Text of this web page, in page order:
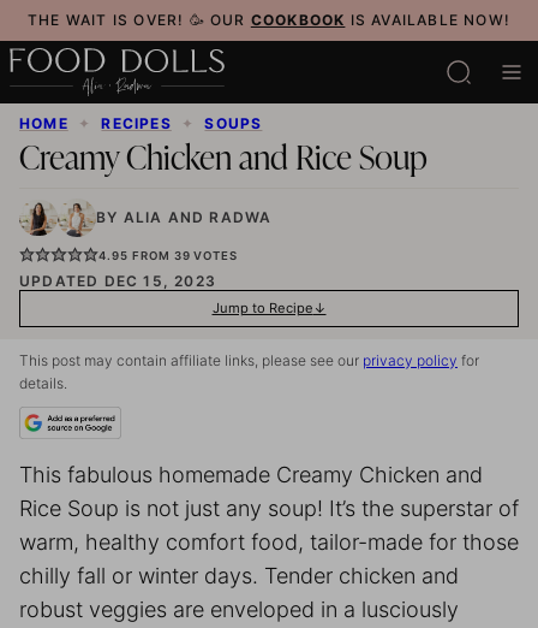
Skip
to
content
THE WAIT IS OVER! 🥳 OUR COOKBOOK IS AVAILABLE NOW!
HOME ✦ RECIPES ✦ SOUPS
Creamy Chicken and Rice Soup
BY ALIA AND RADWA
4.95 FROM 39 VOTES
UPDATED DEC 15, 2023
Jump to Recipe
This post may contain affiliate links, please see our privacy policy for
details.
This fabulous homemade Creamy Chicken and
Rice Soup is not just any soup! It’s the superstar of
warm, healthy comfort food, tailor-made for those
chilly fall or winter days. Tender chicken and
robust veggies are enveloped in a lusciously